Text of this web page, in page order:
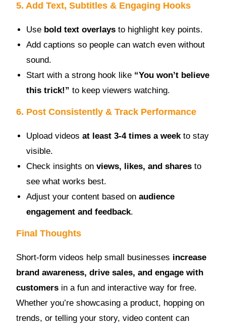
5. Add Text, Subtitles & Engaging Hooks
Use bold text overlays to highlight key points.
Add captions so people can watch even without
sound.
Start with a strong hook like “You won’t believe
this trick!” to keep viewers watching.
6. Post Consistently & Track Performance
Upload videosat least 3-4 times a weekto stay
visible.
Check insights onviews, likes, and shares to
see what works best.
Adjust your content based onaudience
engagement and feedback.
Final Thoughts
Short-form videos help small businesses increase
brand awareness, drive sales, and engage with
customers in a fun and interactive way for free.
Whether you’re showcasing a product, hopping on
trends, or telling your story, video content can